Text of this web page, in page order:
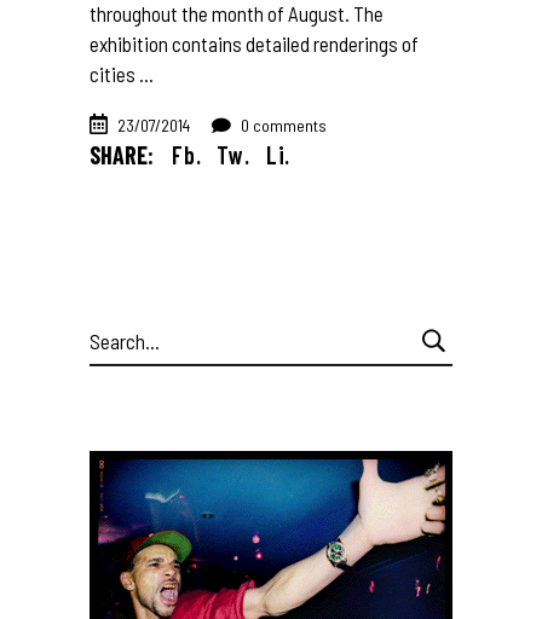
throughout the month of August. The
exhibition contains detailed renderings of
cities
23/07/2014 0 comments
SHARE: Fb. Tw. Li.
Search
for: